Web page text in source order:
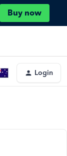
Buy now
Login